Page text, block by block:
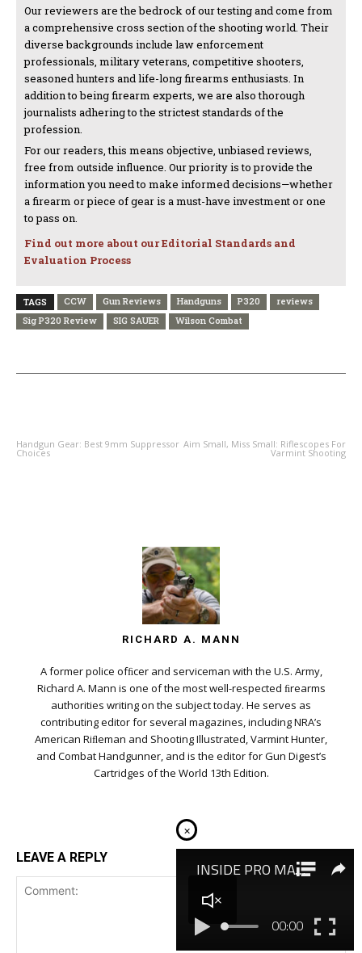
Our reviewers are the bedrock of our testing and come from
a comprehensive cross section of the shooting world. Their
diverse backgrounds include law enforcement
professionals, military veterans, competitive shooters,
seasoned hunters and life-long firearms enthusiasts. In
addition to being firearm experts, we are also thorough
journalists adhering to the strictest standards of the
profession.
For our readers, this means objective, unbiased reviews,
free from outside influence. Our priority is to provide the
information you need to make informed decisions—whether
a firearm or piece of gear is a must-have investment or one
to pass on.
Find out more about our Editorial Standards and
Evaluation Process
TAGS CCW Gun Reviews Handguns P320
reviews
Sig P320 Review
SIG SAUER Wilson Combat
Handgun Gear: Best 9mm Suppressor
Choices
Aim Small, Miss Small: Riflescopes For
Varmint Shooting
RICHARD A. MANN
A former police ofﬁcer and serviceman with the U.S. Army,
Richard A. Mann is one of the most well-respected ﬁrearms
authorities writing on the subject today. He serves as
contributing editor for several magazines, including NRA’s
American Riﬂeman and Shooting Illustrated, Varmint Hunter,
and Combat Handgunner, and is the editor for Gun Digest’s
Cartridges of the World 13th Edition.
LEAVE A REPLY
×